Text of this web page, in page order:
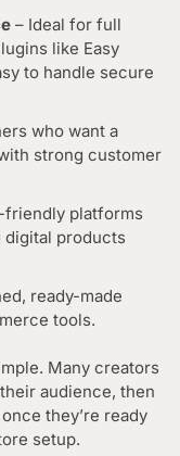
– Ideal for full
like Easy
to handle secure
who want a
strong customer
friendly platforms
digital products
ready-made
tools.
Many creators
audience, then
they’re ready
setup.